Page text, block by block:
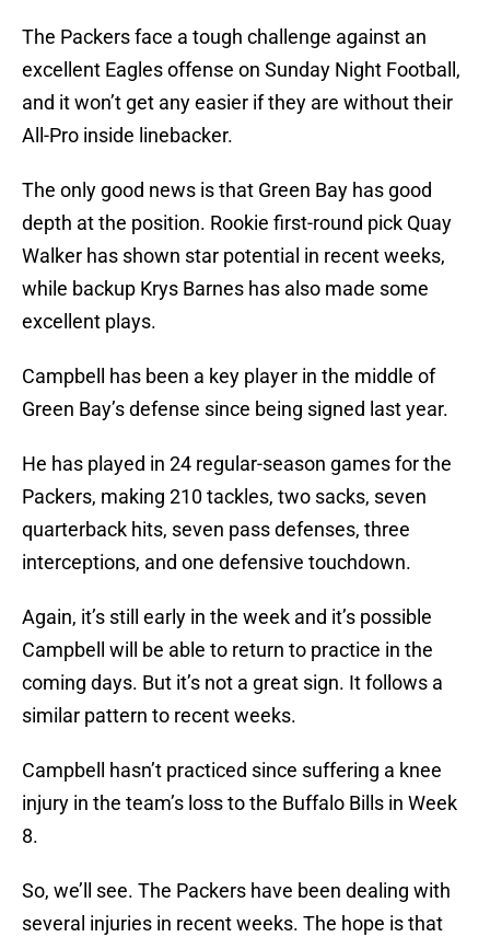
The Packers face a tough challenge against an
excellent Eagles offense on Sunday Night Football,
and it won’t get any easier if they are without their
All-Pro inside linebacker.
The only good news is that Green Bay has good
depth at the position. Rookie first-round pick Quay
Walker has shown star potential in recent weeks,
while backup Krys Barnes has also made some
excellent plays.
Campbell has been a key player in the middle of
Green Bay’s defense since being signed last year.
He has played in 24 regular-season games for the
Packers, making 210 tackles, two sacks, seven
quarterback hits, seven pass defenses, three
interceptions, and one defensive touchdown.
Again, it’s still early in the week and it’s possible
Campbell will be able to return to practice in the
coming days. But it’s not a great sign. It follows a
similar pattern to recent weeks.
Campbell hasn’t practiced since suffering a knee
injury in the team’s loss to the Buffalo Bills in Week
8.
So, we’ll see. The Packers have been dealing with
several injuries in recent weeks. The hope is that